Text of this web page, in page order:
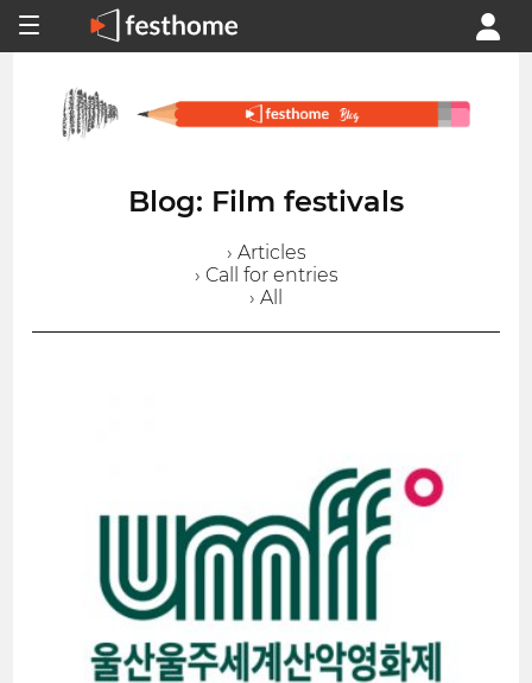
Blog: Film festivals
› Articles
› Call for entries
› All